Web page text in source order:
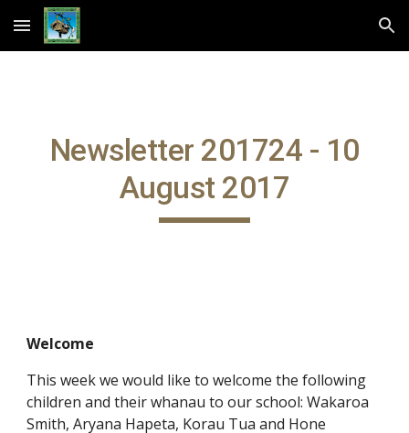
Skip to main content Skip to navigation
Newsletter 201724 - 10
August 2017
Welcome
This week we would like to welcome the following
children and their whanau to our school: Wakaroa
Smith, Aryana Hapeta, Korau Tua and Hone